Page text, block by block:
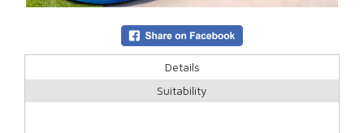
Details
Suitability